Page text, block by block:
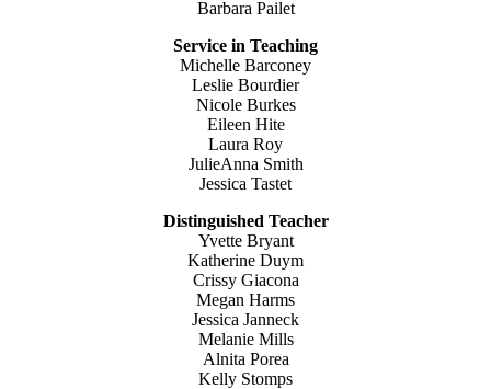
Barbara Pailet
Service in Teaching
Michelle Barconey
Leslie Bourdier
Nicole Burkes
Eileen Hite
Laura Roy
JulieAnna Smith
Jessica Tastet
Distinguished Teacher
Yvette Bryant
Katherine Duym
Crissy Giacona
Megan Harms
Jessica Janneck
Melanie Mills
Alnita Porea
Kelly Stomps